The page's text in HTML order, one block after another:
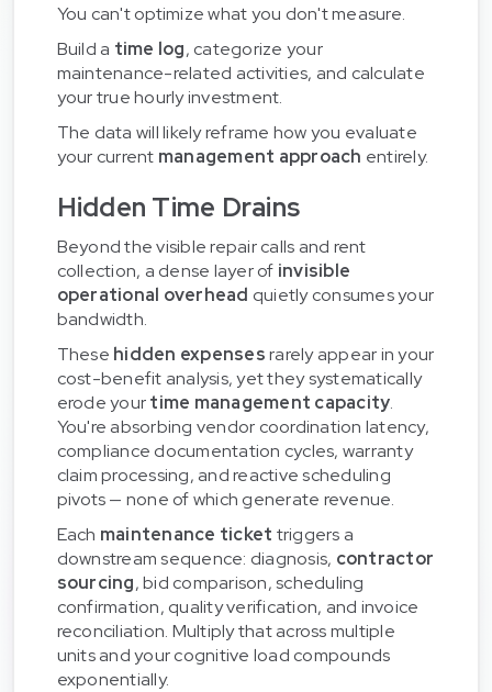
You can't optimize what you don't measure.
Build a time log, categorize your
maintenance-related activities, and calculate
your true hourly investment.
The data will likely reframe how you evaluate
your current management approach entirely.
Hidden Time Drains
Beyond the visible repair calls and rent
collection, a dense layer of invisible
operational overhead quietly consumes your
bandwidth.
These hidden expensesrarely appear in your
cost-benefit analysis, yet they systematically
erode yourtime management capacity.
You're absorbing vendor coordination latency,
compliance documentation cycles, warranty
claim processing, and reactive scheduling
pivots — none of which generate revenue.
Each maintenance ticket triggers a
downstream sequence: diagnosis, contractor
sourcing, bid comparison, scheduling
confirmation, quality verification, and invoice
reconciliation. Multiply that across multiple
units and your cognitive load compounds
exponentially.